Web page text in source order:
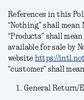
References in this
“Nothing” shall
“Products” shall
available for sale by
website https://
“customer” shall
General Return/